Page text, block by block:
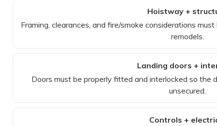
Hoistway +
Framing, clearances, and fire/smoke considerations
remodels.
Landing doors +
Doors must be properly fitted and interlocked so the
unsecured.
Controls +